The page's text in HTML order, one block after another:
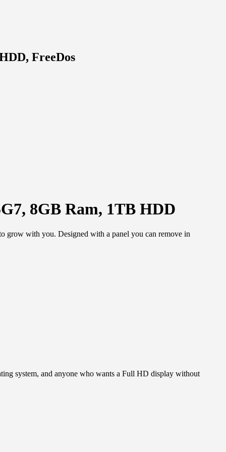
FreeDos
8GB Ram, 1TB HDD
grow with you. Designed with a panel you can remove in
system, and anyone who wants a Full HD display without